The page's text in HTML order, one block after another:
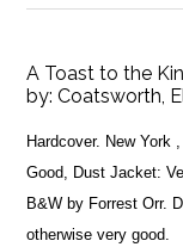
A Toast to the
by:Coatsworth,
Hardcover. New York
Good, Dust Jacket:
B&W by Forrest Orr.
otherwise very good.